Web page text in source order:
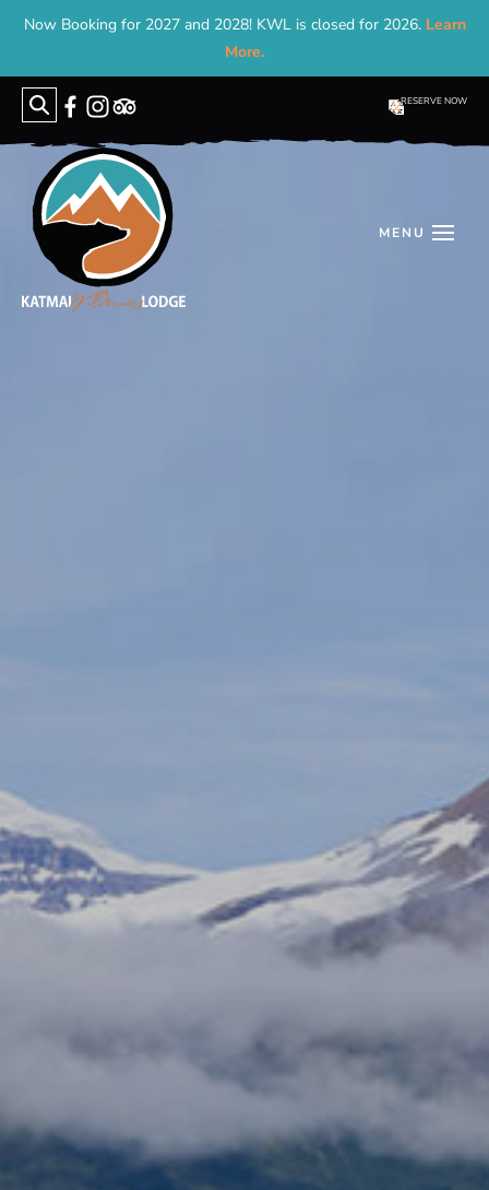
Now Booking for 2027 and 2028! KWL is closed for 2026. Learn
More.
Search
RESERVE NOW